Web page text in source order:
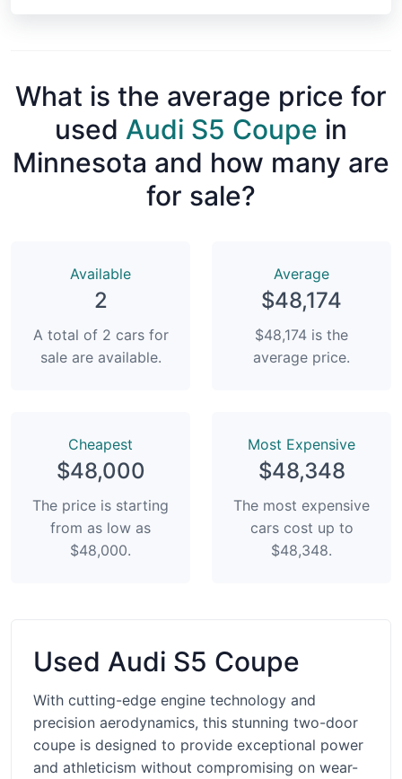
What is the average price for
used Audi S5 Coupe in
Minnesota and how many are
for sale?
Available
2
A total of 2 cars for
sale are available.
Average
$48,174
$48,174 is the
average price.
Сheapest
$48,000
The price is starting
from as low as
$48,000.
Most Expensive
$48,348
The most expensive
cars cost up to
$48,348.
Used Audi S5 Coupe
With cutting-edge engine technology and
precision aerodynamics, this stunning two-door
coupe is designed to provide exceptional power
and athleticism without compromising on wear-